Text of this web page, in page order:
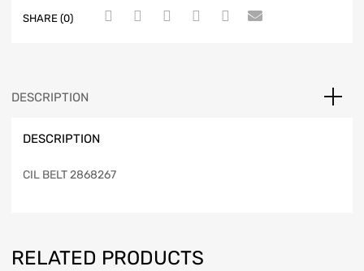
SHARE (0)
DESCRIPTION
DESCRIPTION
CIL BELT 2868267
RELATED PRODUCTS